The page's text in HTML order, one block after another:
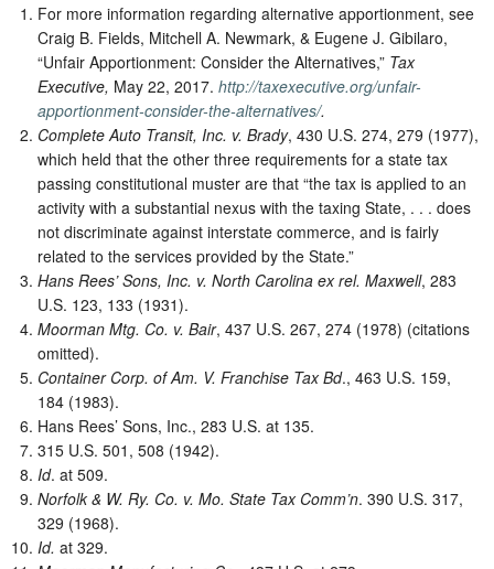
For more information regarding alternative apportionment, see
Craig B. Fields, Mitchell A. Newmark, & Eugene J. Gibilaro,
“Unfair Apportionment: Consider the Alternatives,” Tax
Executive, May 22, 2017. http://taxexecutive.org/unfair-
apportionment-consider-the-alternatives/.
Complete Auto Transit, Inc. v. Brady, 430 U.S. 274, 279 (1977),
which held that the other three requirements for a state tax
passing constitutional muster are that “the tax is applied to an
activity with a substantial nexus with the taxing State, . . . does
not discriminate against interstate commerce, and is fairly
related to the services provided by the State.”
Hans Rees’ Sons, Inc. v. North Carolina ex rel. Maxwell, 283
U.S. 123, 133 (1931).
Moorman Mtg. Co. v. Bair, 437 U.S. 267, 274 (1978) (citations
omitted).
Container Corp. of Am. V. Franchise Tax Bd., 463 U.S. 159,
184 (1983).
Hans Rees’ Sons, Inc., 283 U.S. at 135.
315 U.S. 501, 508 (1942).
Id. at 509.
Norfolk & W. Ry. Co. v. Mo. State Tax Comm’n. 390 U.S. 317,
329 (1968).
Id. at 329.